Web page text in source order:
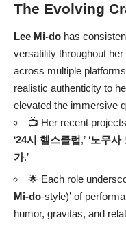
The Evolving
Lee Mi-do has
versatility throughout
across multiple
realistic authenticity to
elevated the immersive
📺 Her recent
‘24시 헬스클럽,’ ‘노무사
가.’
🌟 Each role
Mi-do-style)’ of
humor, gravitas, and